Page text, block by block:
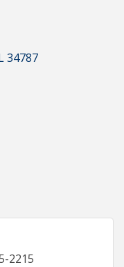
34787
2215